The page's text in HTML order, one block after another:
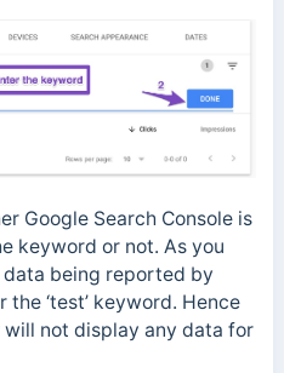
Google Search Console is
keyword or not. As you
data being reported by
the ‘test’ keyword. Hence
will not display any data for